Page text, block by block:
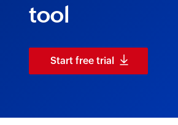
tool
Start free trial